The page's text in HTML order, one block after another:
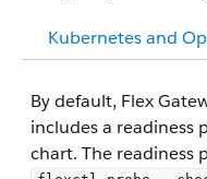
Kubernetes and
By default, Flex
includes a readiness
chart. The readiness